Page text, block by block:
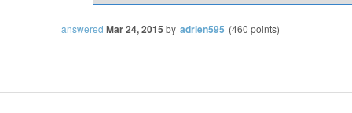
answered Mar 24, 2015 by adrien595 (460 points)